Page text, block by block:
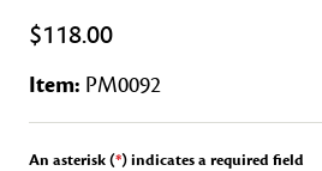
$118.00
Item: PM0092
An asterisk (*) indicates a required field